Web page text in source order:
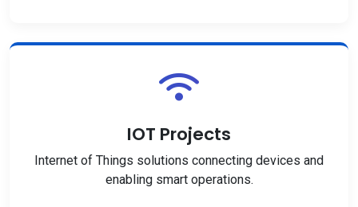
IOT Projects
Internet of Things solutions connecting devices and
enabling smart operations.